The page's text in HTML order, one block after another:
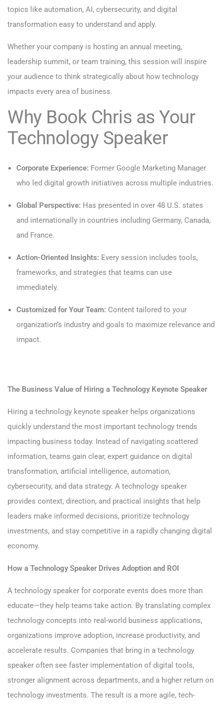
topics like automation, AI, cybersecurity, and digital
transformation easy to understand and apply.
Whether your company is hosting an annual meeting,
leadership summit, or team training, this session will inspire
your audience to think strategically about how technology
impacts every area of business.
Why Book Chris as Your
Technology Speaker
Corporate Experience: Former Google Marketing Manager
who led digital growth initiatives across multiple industries.
Global Perspective: Has presented in over 48 U.S. states
and internationally in countries including Germany, Canada,
and France.
Action-Oriented Insights: Every session includes tools,
frameworks, and strategies that teams can use
immediately.
Customized for Your Team: Content tailored to your
organization’s industry and goals to maximize relevance and
impact.
The Business Value of Hiring a Technology Keynote Speaker
Hiring a technology keynote speaker helps organizations
quickly understand the most important technology trends
impacting business today. Instead of navigating scattered
information, teams gain clear, expert guidance on digital
transformation, artificial intelligence, automation,
cybersecurity, and data strategy. A technology speaker
provides context, direction, and practical insights that help
leaders make informed decisions, prioritize technology
investments, and stay competitive in a rapidly changing digital
economy.
How a Technology Speaker Drives Adoption and ROI
A technology speaker for corporate events does more than
educate—they help teams take action. By translating complex
technology concepts into real-world business applications,
organizations improve adoption, increase productivity, and
accelerate results. Companies that bring in a technology
speaker often see faster implementation of digital tools,
stronger alignment across departments, and a higher return on
technology investments. The result is a more agile, tech-